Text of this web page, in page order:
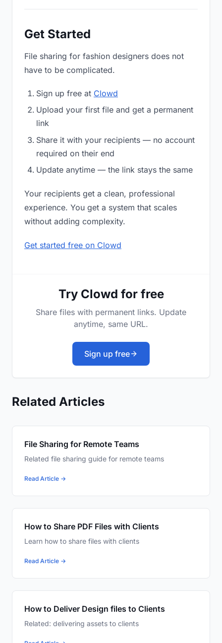
Get Started
File sharing for fashion designers does not
have to be complicated.
Sign up free at Clowd
Upload your first file and get a permanent
link
Share it with your recipients — no account
required on their end
Update anytime — the link stays the same
Your recipients get a clean, professional
experience. You get a system that scales
without adding complexity.
Get started free on Clowd
Try Clowd for free
Share files with permanent links. Update
anytime, same URL.
Sign up free
Related Articles
File Sharing for Remote Teams
Related file sharing guide for remote teams
Read Article →
How to Share PDF Files with Clients
Learn how to share files with clients
Read Article →
How to Deliver Design files to Clients
Related: delivering assets to clients